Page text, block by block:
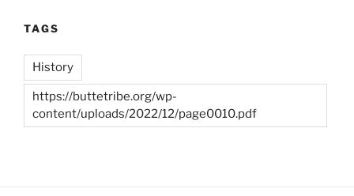
TAGS
History
https://buttetribe.org/wp-
content/uploads/2022/12/page0010.pdf